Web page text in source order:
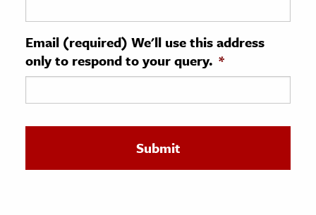
& Technology
Science
Email (required) We'll use this address
only to respond to your query. *